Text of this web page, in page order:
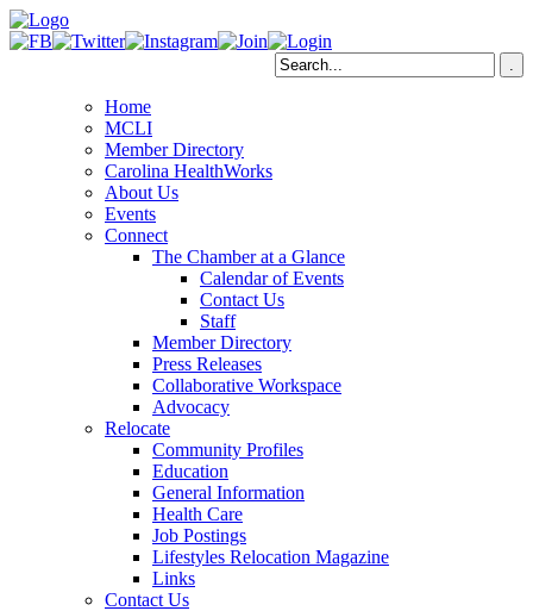
Home
MCLI
Member Directory
Carolina HealthWorks
About Us
Events
Connect
The Chamber at a Glance
Calendar of Events
Contact Us
Staff
Member Directory
Press Releases
Collaborative Workspace
Advocacy
Relocate
Community Profiles
Education
General Information
Health Care
Job Postings
Lifestyles Relocation Magazine
Links
Contact Us